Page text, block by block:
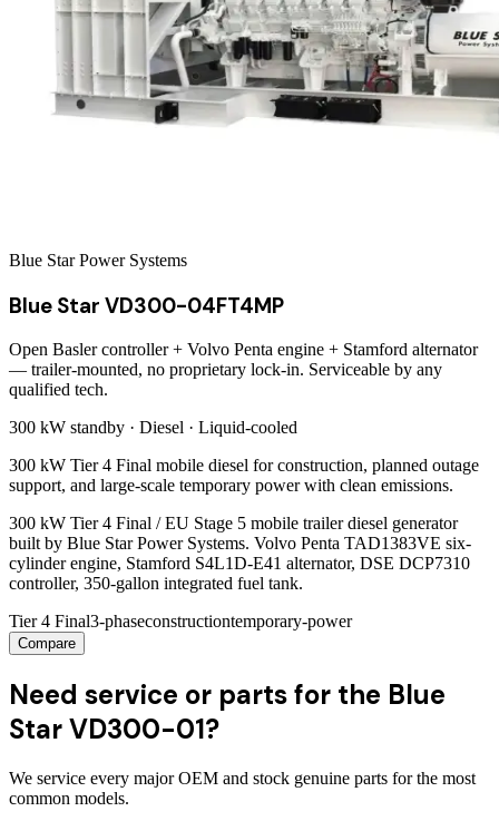
Blue Star Power Systems
Blue Star VD300-04FT4MP
Open Basler controller + Volvo Penta engine + Stamford alternator
— trailer-mounted, no proprietary lock-in. Serviceable by any
qualified tech.
300 kW standby · Diesel · Liquid-cooled
300 kW Tier 4 Final mobile diesel for construction, planned outage
support, and large-scale temporary power with clean emissions.
300 kW Tier 4 Final / EU Stage 5 mobile trailer diesel generator
built by Blue Star Power Systems. Volvo Penta TAD1383VE six-
cylinder engine, Stamford S4L1D-E41 alternator, DSE DCP7310
controller, 350-gallon integrated fuel tank.
Tier 4 Final3-phaseconstructiontemporary-power
Compare
Need service or parts for the Blue
Star VD300-01?
We service every major OEM and stock genuine parts for the most
common models.